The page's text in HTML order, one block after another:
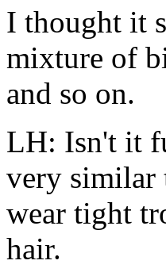
I thought it
mixture of
and so on.
LH: Isn't it
very similar
wear tight
hair.